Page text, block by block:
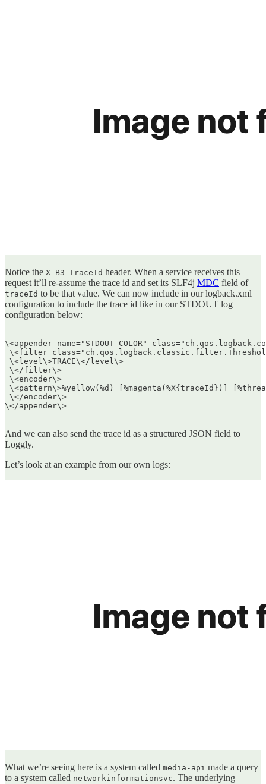
Notice the X-B3-TraceId header. When a service receives this
request it’ll re-assume the trace id and set its SLF4j MDC field of
traceId to be that value. We can now include in our logback.xml
configuration to include the trace id like in our STDOUT log
configuration below:
\<appender name="STDOUT-COLOR"
\<filter
\<level\>TRACE\</level\>
\</filter\>
\<encoder\>
\<pattern\>%yellow(%d) [%magenta(%X{traceId})]
\</encoder\>
\</appender\>
And we can also send the trace id as a structured JSON field to
Loggly.
Let’s look at an example from our own logs:
What we’re seeing here is a system called media-api made a query
to a system called networkinformationsvc. The underlying